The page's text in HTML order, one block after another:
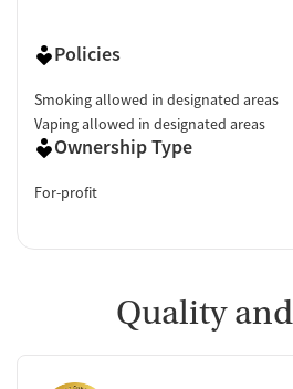
Policies
Smoking allowed in designated areas
Vaping allowed in designated areas
Ownership Type
For-profit
Quality